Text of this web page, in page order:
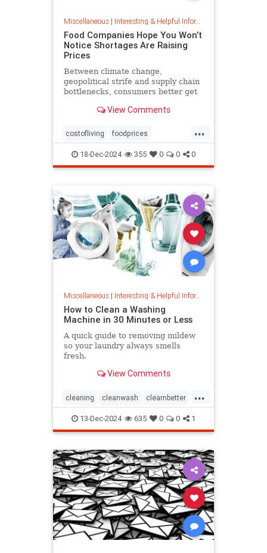
Miscellaneous| Interesting & Helpful Information
Food Companies Hope You Won’t
Notice Shortages Are Raising
Prices
Between climate change,
geopolitical strife and supply chain
bottlenecks, consumers better get
View Comments
...
costofliving foodprices
foodshortage inflation
priceincreases prices
18-Dec-2024 355 0 0 0
Miscellaneous| Interesting & Helpful Information
How to Clean a Washing
Machine in 30 Minutes or Less
A quick guide to removing mildew
so your laundry always smells
fresh.
View Comments
...
cleaning cleanwash clearnbetter
nomold stopmildew
washingmachines
13-Dec-2024 635 0 0 1